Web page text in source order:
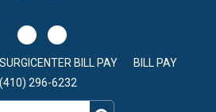
SURGICENTER BILL PAY
BILL PAY
(410) 296-6232